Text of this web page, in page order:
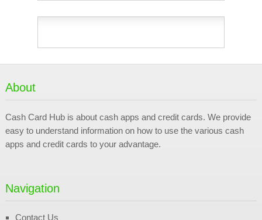
About
Cash Card Hub is about cash apps and credit cards. We provide
easy to understand information on how to use the various cash
apps and credit cards to your advantage.
Navigation
Contact Us